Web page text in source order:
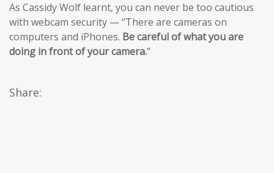
As Cassidy Wolf learnt, you can never be too cautious
with webcam security — ‘’There are cameras on
computers and iPhones. Be careful of what you are
doing in front of your camera.’’
Share: